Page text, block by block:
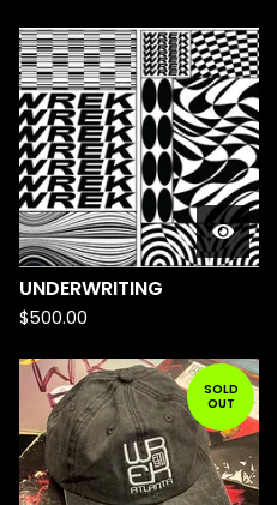
UNDERWRITING
$500.00
SOLD
OUT